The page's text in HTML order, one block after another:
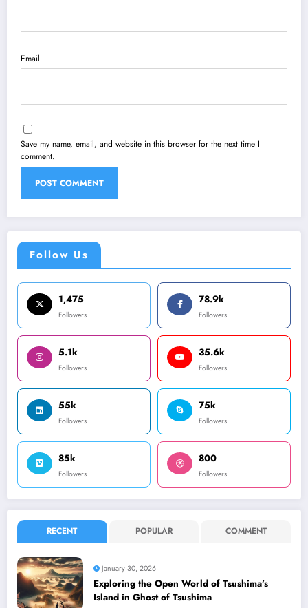
Email
Save my name, email, and website in this browser for the next time I
comment.
Follow Us
1,475
Followers
78.9k
Followers
5.1k
Followers
35.6k
Followers
55k
Followers
75k
Followers
85k
Followers
800
Followers
RECENT POPULAR COMMENT
January 30, 2026
Exploring the Open World of Tsushima’s
Island in Ghost of Tsushima